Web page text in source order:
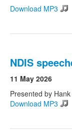
Download MP3
NDIS
11 May 2026
Presented by Hank
Download MP3